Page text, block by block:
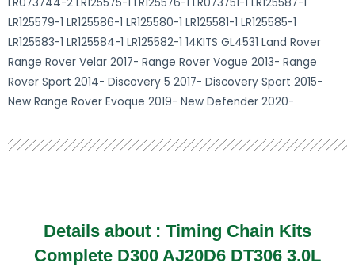
LR073744-2 LR125575-1 LR125576-1 LR073751-1 LR125587-1
LR125579-1 LR125586-1 LR125580-1 LR125581-1 LR125585-1
LR125583-1 LR125584-1 LR125582-1 14KITS GL4531 Land Rover
Range Rover Velar 2017- Range Rover Vogue 2013- Range
Rover Sport 2014- Discovery 5 2017- Discovery Sport 2015-
New Range Rover Evoque 2019- New Defender 2020-
Details about : Timing Chain Kits
Complete D300 AJ20D6 DT306 3.0L